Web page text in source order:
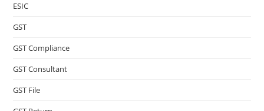
ESIC
GST
GST Compliance
GST Consultant
GST File